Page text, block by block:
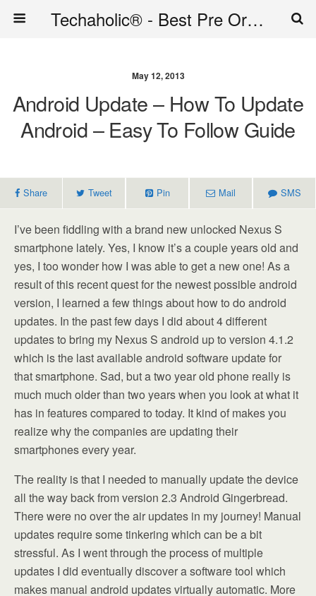
Techaholic® - Best Pre Order Deals - Official Website of Techaholic
May 12, 2013
Android Update – How To Update
Android – Easy To Follow Guide
Share Tweet Pin Mail SMS
I’ve been fiddling with a brand new unlocked Nexus S
smartphone lately. Yes, I know it’s a couple years old and
yes, I too wonder how I was able to get a new one! As a
result of this recent quest for the newest possible android
version, I learned a few things about how to do android
updates. In the past few days I did about 4 different
updates to bring my Nexus S android up to version 4.1.2
which is the last available android software update for
that smartphone. Sad, but a two year old phone really is
much much older than two years when you look at what it
has in features compared to today. It kind of makes you
realize why the companies are updating their
smartphones every year.
The reality is that I needed to manually update the device
all the way back from version 2.3 Android Gingerbread.
There were no over the air updates in my journey! Manual
updates require some tinkering which can be a bit
stressful. As I went through the process of multiple
updates I did eventually discover a software tool which
makes manual android updates virtually automatic. More